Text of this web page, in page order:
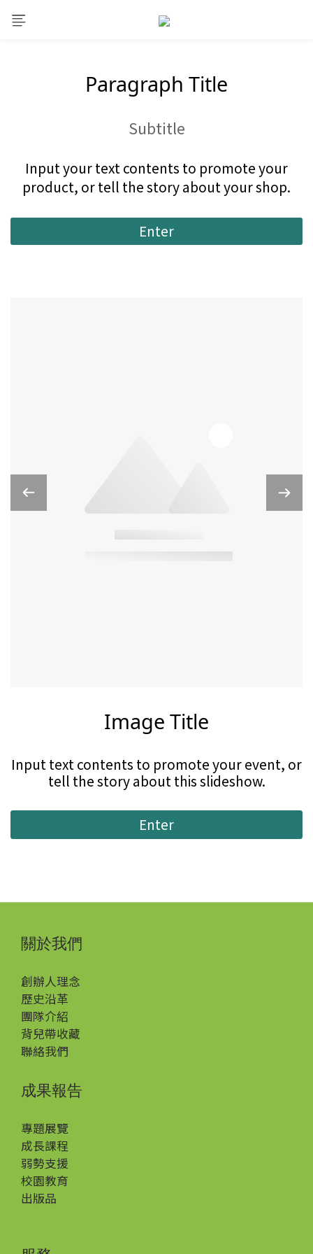
Paragraph Title
Subtitle
Input your text contents to promote your
product, or tell the story about your shop.
Enter
Image Title
Input text contents to promote your event, or
tell the story about this slideshow.
Enter
關於我們
創辦人理念
歷史沿革
團隊介紹
背兒帶收藏
聯絡我們
成果報告
專題展覽
成長課程
弱勢支援
校園教育
出版品